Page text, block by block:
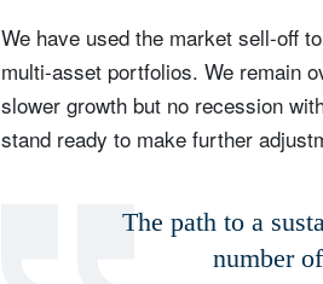
We have used the market sell-off
multi-asset portfolios. We remain
slower growth but no recession
stand ready to make further
The path to a
number